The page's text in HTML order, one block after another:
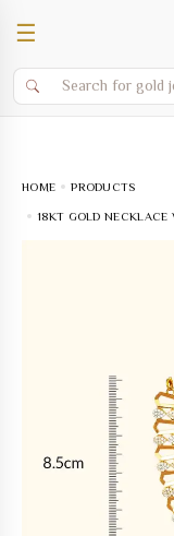
☰
HOME PRODUCTS
18KT GOLD NECKLACE